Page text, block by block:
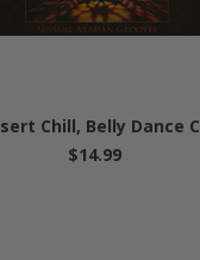
Chill, Belly Dance
$14.99